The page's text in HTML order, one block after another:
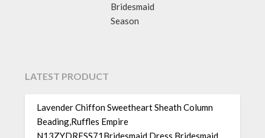
Bridesmaid
Season
LATEST PRODUCT
Lavender Chiffon Sweetheart Sheath Column
Beading,Ruffles Empire
N13ZYDRESS71Bridesmaid Dress Bridesmaid